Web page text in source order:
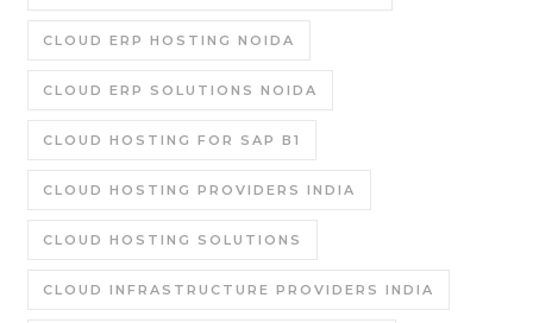
CLOUD ERP HOSTING NOIDA
CLOUD ERP SOLUTIONS NOIDA
CLOUD HOSTING FOR SAP B1
CLOUD HOSTING PROVIDERS INDIA
CLOUD HOSTING SOLUTIONS
CLOUD INFRASTRUCTURE PROVIDERS INDIA